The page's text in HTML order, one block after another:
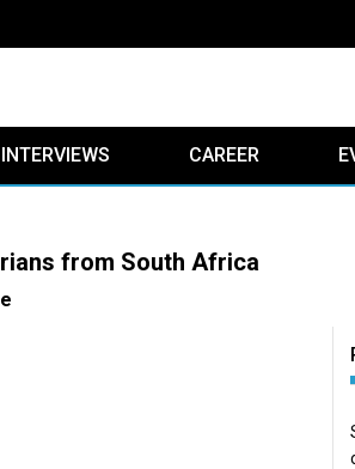
INTERVIEWS CAREER
from South Africa